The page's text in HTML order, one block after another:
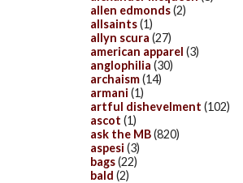
allen edmonds(2)
allsaints(1)
allyn scura (27)
american apparel (3)
anglophilia (30)
archaism(14)
armani (1)
artful dishevelment (102)
ascot (1)
ask the MB(820)
aspesi (3)
bags(22)
bald (2)